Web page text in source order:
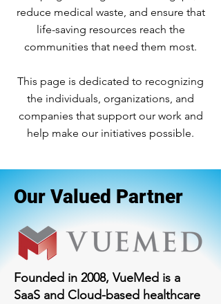
reduce medical waste, and ensure that
life-saving resources reach the
communities that need them most.
This page is dedicated to recognizing
the individuals, organizations, and
companies that support our work and
help make our initiatives possible.
Our Valued Partner
Founded in 2008, VueMed is a
SaaS and Cloud-based healthcare